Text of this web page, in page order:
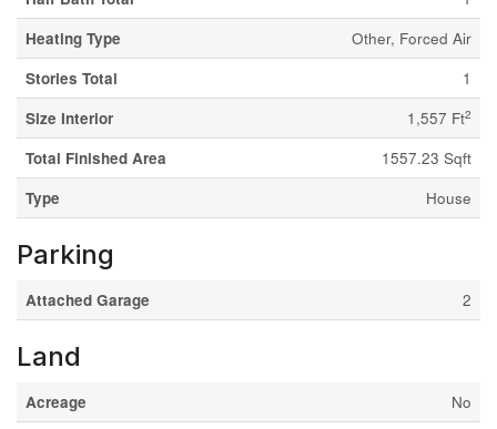
Heating Type
Other, Forced Air
Stories Total
1
Size Interior
1,557 Ft2
Total Finished Area
1557.23 Sqft
Type
House
Parking
Attached Garage 2
Land
Acreage
No